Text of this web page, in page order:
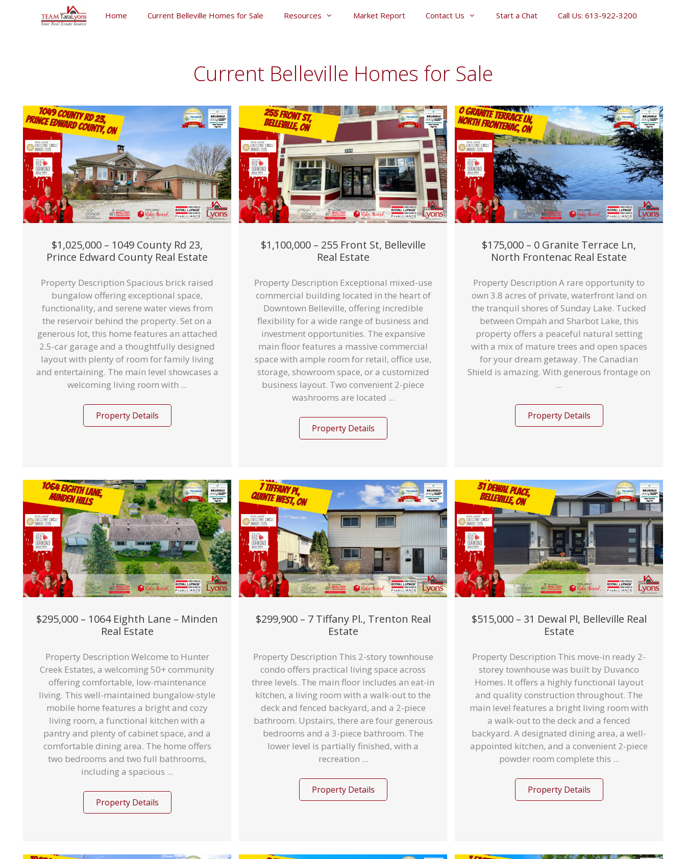
Home Current Belleville Homes for Sale Resources Market Report Contact Us Start a Chat Call Us: 613-922-3200
Current Belleville Homes for Sale
$1,025,000 – 1049 County Rd 23,
Prince Edward County Real Estate
Property Description Spacious brick raised
bungalow offering exceptional space,
functionality, and serene water views from
the reservoir behind the property. Set on a
generous lot, this home features an attached
2.5-car garage and a thoughtfully designed
layout with plenty of room for family living
and entertaining. The main level showcases a
welcoming living room with ...
Property Details
$1,100,000 – 255 Front St, Belleville
Real Estate
Property Description Exceptional mixed-use
commercial building located in the heart of
Downtown Belleville, offering incredible
flexibility for a wide range of business and
investment opportunities. The expansive
main floor features a massive commercial
space with ample room for retail, office use,
storage, showroom space, or a customized
business layout. Two convenient 2-piece
washrooms are located ...
Property Details
$175,000 – 0 Granite Terrace Ln,
North Frontenac Real Estate
Property Description A rare opportunity to
own 3.8 acres of private, waterfront land on
the tranquil shores of Sunday Lake. Tucked
between Ompah and Sharbot Lake, this
property offers a peaceful natural setting
with a mix of mature trees and open spaces
for your dream getaway. The Canadian
Shield is amazing. With generous frontage on
...
Property Details
$295,000 – 1064 Eighth Lane – Minden
Real Estate
Property Description Welcome to Hunter
Creek Estates, a welcoming 50+ community
offering comfortable, low-maintenance
living. This well-maintained bungalow-style
mobile home features a bright and cozy
living room, a functional kitchen with a
pantry and plenty of cabinet space, and a
comfortable dining area. The home offers
two bedrooms and two full bathrooms,
including a spacious ...
Property Details
$299,900 – 7 Tiffany Pl., Trenton Real
Estate
Property Description This 2-story townhouse
condo offers practical living space across
three levels. The main floor includes an eat-in
kitchen, a living room with a walk-out to the
deck and fenced backyard, and a 2-piece
bathroom. Upstairs, there are four generous
bedrooms and a 3-piece bathroom. The
lower level is partially finished, with a
recreation ...
Property Details
$515,000 – 31 Dewal Pl, Belleville Real
Estate
Property Description This move-in ready 2-
storey townhouse was built by Duvanco
Homes. It offers a highly functional layout
and quality construction throughout. The
main level features a bright living room with
a walk-out to the deck and a fenced
backyard. A designated dining area, a well-
appointed kitchen, and a convenient 2-piece
powder room complete this ...
Property Details